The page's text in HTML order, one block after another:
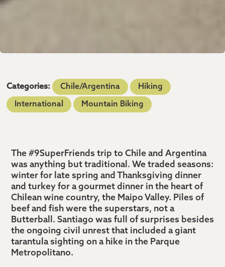
Categories: Chile/Argentina Hiking
International Mountain Biking
The #9SuperFriends trip to Chile and Argentina
was anything but traditional. We traded seasons:
winter for late spring and Thanksgiving dinner
and turkey for a gourmet dinner in the heart of
Chilean wine country, the Maipo Valley. Piles of
beef and fish were the superstars, not a
Butterball. Santiago was full of surprises besides
the ongoing civil unrest that included a giant
tarantula sighting on a hike in the Parque
Metropolitano.